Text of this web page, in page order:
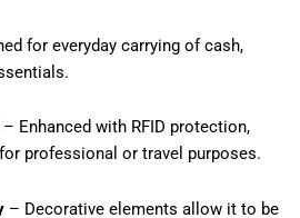
for everyday carrying of cash,
– Enhanced with RFID protection,
professional or travel purposes.
– Decorative elements allow it to be